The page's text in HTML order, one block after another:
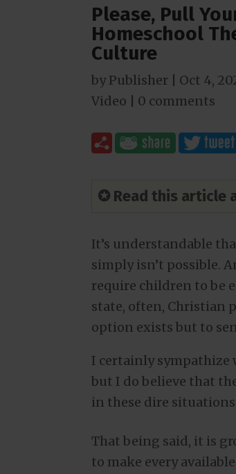
Please, Pull
Homeschool
Culture
byPublisher Oct 4,
Video
0 comments
✪ Read this article
It’s understandable
simply isn’t possible.
require children to be
state, often, Christian
option exists but to
I certainly sympathize
but I do believe that
in these dire
That being said, it is
to make every